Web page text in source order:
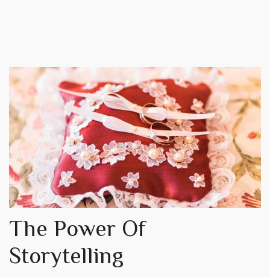
The Power Of
Storytelling